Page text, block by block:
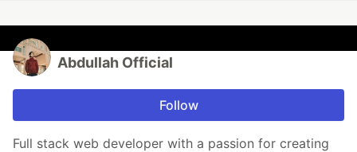
Abdullah Official
Follow
Full stack web developer with a passion for creating